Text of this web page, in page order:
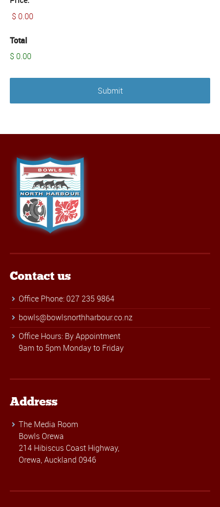
Total
$ 0.00
Contact us
Office Phone: 027 235 9864
bowls@bowlsnorthharbour.co.nz
Office Hours: By Appointment
9am to 5pm Monday to Friday
Address
The Media Room
Bowls Orewa
214 Hibiscus Coast Highway,
Orewa, Auckland 0946